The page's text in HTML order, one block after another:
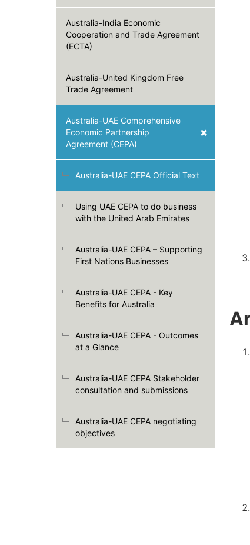
Australia-India Economic
Cooperation and Trade Agreement
(ECTA)
Australia-United Kingdom Free
Trade Agreement
Australia-UAE Comprehensive
Economic Partnership
Agreement (CEPA)
Australia-UAE CEPA Official Text
Using UAE CEPA to do business
with the United Arab Emirates
Australia-UAE CEPA – Supporting
First Nations Businesses
Australia-UAE CEPA - Key
Benefits for Australia
Australia-UAE CEPA - Outcomes
at a Glance
Australia-UAE CEPA Stakeholder
consultation and submissions
Australia-UAE CEPA negotiating
objectives